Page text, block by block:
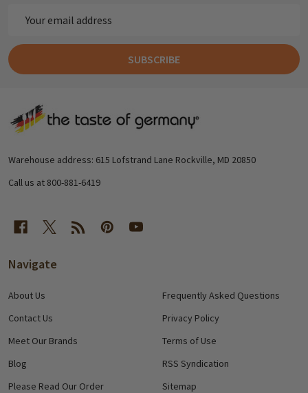
Address
SUBSCRIBE
Footer
Warehouse address: 615 Lofstrand Lane Rockville, MD 20850
Call us at 800-881-6419
Navigate
About Us
Contact Us
Meet Our Brands
Blog
Please Read Our Order
Frequently Asked Questions
Privacy Policy
Terms of Use
RSS Syndication
Sitemap